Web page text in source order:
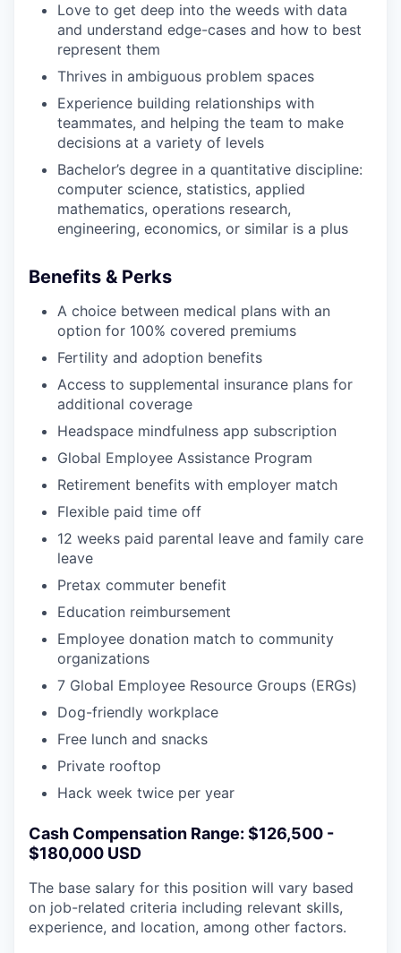
Love to get deep into the weeds with data
and understand edge-cases and how to best
represent them
Thrives in ambiguous problem spaces
Experience building relationships with
teammates, and helping the team to make
decisions at a variety of levels
Bachelor’s degree in a quantitative discipline:
computer science, statistics, applied
mathematics, operations research,
engineering, economics, or similar is a plus
Benefits & Perks
A choice between medical plans with an
option for 100% covered premiums
Fertility and adoption benefits
Access to supplemental insurance plans for
additional coverage
Headspace mindfulness app subscription
Global Employee Assistance Program
Retirement benefits with employer match
Flexible paid time off
12 weeks paid parental leave and family care
leave
Pretax commuter benefit
Education reimbursement
Employee donation match to community
organizations
7 Global Employee Resource Groups (ERGs)
Dog-friendly workplace
Free lunch and snacks
Private rooftop
Hack week twice per year
Cash Compensation Range: $126,500 -
$180,000 USD
The base salary for this position will vary based
on job-related criteria including relevant skills,
experience, and location, among other factors.